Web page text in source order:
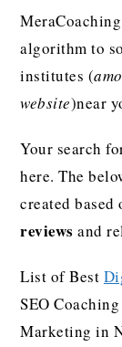
algorithm to
institutes (
website)near
Your search
here. The
created
reviews and
List of Best
SEO
Marketing in